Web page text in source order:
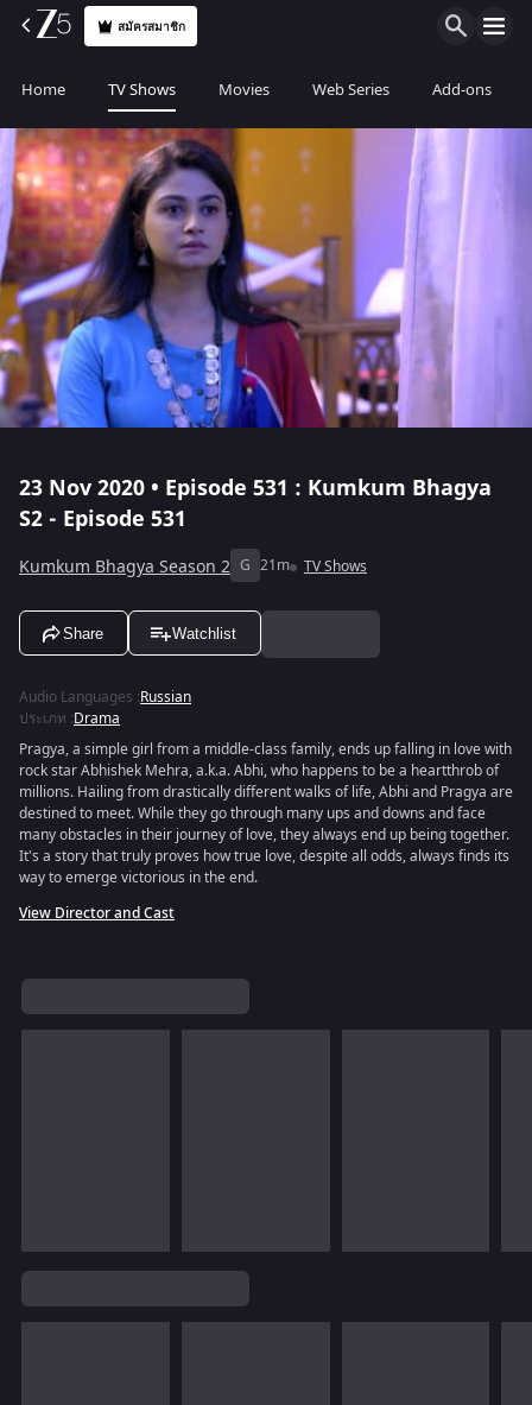
สมัครสมาชิก
Home TV Shows Movies Web Series Add-ons
23 Nov 2020 • Episode 531 : Kumkum Bhagya
S2 - Episode 531
Kumkum Bhagya Season 2 G 21m TV Shows
Share Watchlist
Audio Languages :Russian
ประเภท :Drama
Pragya, a simple girl from a middle-class family, ends up falling in love with
rock star Abhishek Mehra, a.k.a. Abhi, who happens to be a heartthrob of
millions. Hailing from drastically different walks of life, Abhi and Pragya are
destined to meet. While they go through many ups and downs and face
many obstacles in their journey of love, they always end up being together.
It's a story that truly proves how true love, despite all odds, always finds its
way to emerge victorious in the end.
View Director and Cast